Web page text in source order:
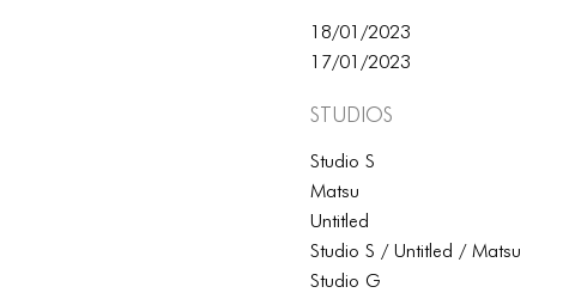
18/01/2023
17/01/2023
Studios
Studio S
Matsu
Untitled
Studio S / Untitled / Matsu
Studio G